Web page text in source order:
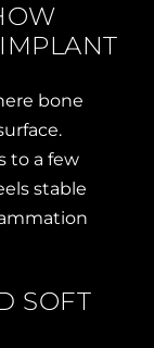
bone
to a few
stable
SOFT